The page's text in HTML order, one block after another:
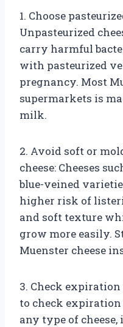
1. Choose
Unpasteurized
carry harmful
with pasteurized
pregnancy. Most
supermarkets is
milk.
2. Avoid soft or
cheese: Cheeses
blue-veined
higher risk of
and soft texture
grow more easily.
Muenster cheese
3. Check
to check expiration
any type of